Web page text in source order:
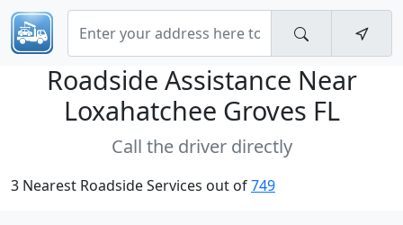
Roadside Assistance Near
Loxahatchee Groves FL
Call the driver directly
3 Nearest Roadside Services out of749